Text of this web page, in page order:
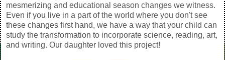
mesmerizing and educational season changes we witness.
Even if you live in a part of the world where you don't see
these changes first hand, we have a way that your child can
study the transformation to incorporate science, reading, art,
and writing. Our daughter loved this project!